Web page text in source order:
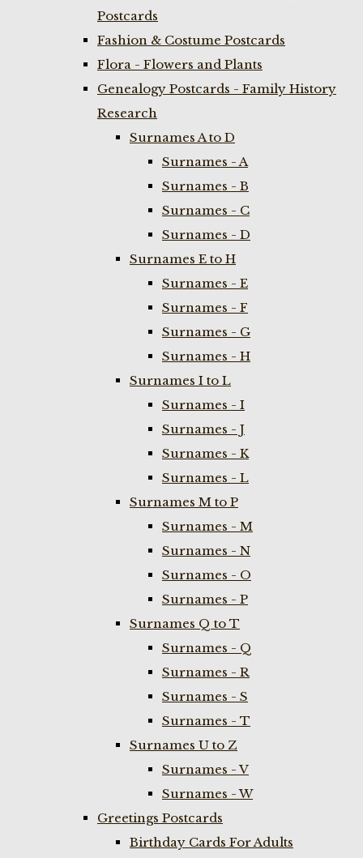
Postcards
Fashion & Costume Postcards
Flora - Flowers and Plants
Genealogy Postcards - Family History
Research
Surnames A to D
Surnames - A
Surnames - B
Surnames - C
Surnames - D
Surnames E to H
Surnames - E
Surnames - F
Surnames - G
Surnames - H
Surnames I to L
Surnames - I
Surnames - J
Surnames - K
Surnames - L
Surnames M to P
Surnames - M
Surnames - N
Surnames - O
Surnames - P
Surnames Q to T
Surnames - Q
Surnames - R
Surnames - S
Surnames - T
Surnames U to Z
Surnames - V
Surnames - W
Greetings Postcards
Birthday Cards For Adults